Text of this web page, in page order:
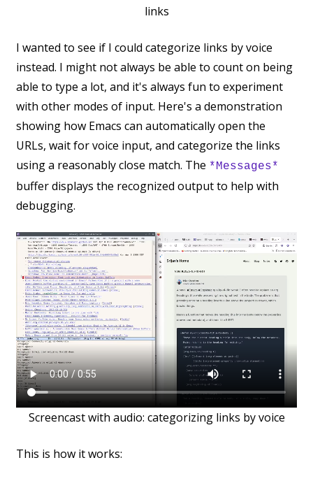
links
I wanted to see if I could categorize links by voice
instead. I might not always be able to count on being
able to type a lot, and it's always fun to experiment
with other modes of input. Here's a demonstration
showing how Emacs can automatically open the
URLs, wait for voice input, and categorize the links
using a reasonably close match. The *Messages*
buffer displays the recognized output to help with
debugging.
Screencast with audio: categorizing links by voice
This is how it works: